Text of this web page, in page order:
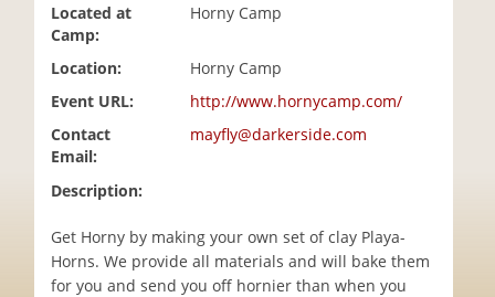
Located at
Camp:
Horny Camp
Location:
Horny Camp
Event URL:
http://www.hornycamp.com/
Contact
Email:
mayfly@darkerside.com
Description:
Get Horny by making your own set of clay Playa-
Horns. We provide all materials and will bake them
for you and send you off hornier than when you